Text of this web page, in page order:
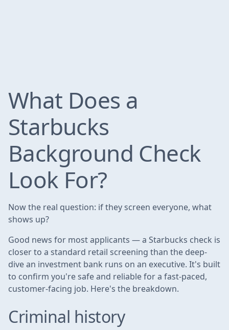
What Does a
Starbucks
Background Check
Look For?
Now the real question: if they screen everyone, what
shows up?
Good news for most applicants — a Starbucks check is
closer to a standard retail screening than the deep-
dive an investment bank runs on an executive. It's built
to confirm you're safe and reliable for a fast-paced,
customer-facing job. Here's the breakdown.
Criminal history